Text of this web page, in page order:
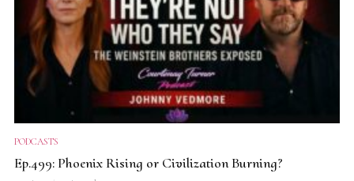
PODCASTS
Ep.499: Phoenix Rising or Civilization Burning?